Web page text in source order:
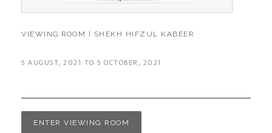
VIEWING ROOM | SHEKH HIFZUL KABEER
6 AUGUST, 2021 TO 6 OCTOBER, 2021
ENTER VIEWING ROOM